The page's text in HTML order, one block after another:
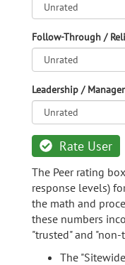
Follow-Through /
Leadership /
Rate User
The Peer rating
response levels)
the math and
these numbers
"trusted" and "non-
The